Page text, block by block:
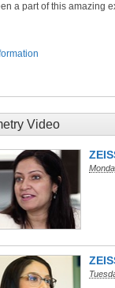
a part of this amazing
Video